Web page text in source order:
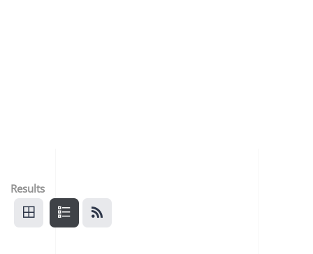
Results